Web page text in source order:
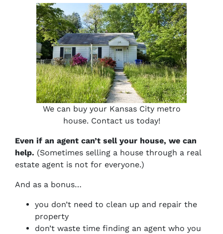
We can buy your Kansas City metro
house. Contact us today!
Even if an agent can’t sell your house, we can
help. (Sometimes selling a house through a real
estate agent is not for everyone.)
And as a bonus…
you don’t need to clean up and repair the
property
don’t waste time finding an agent who you